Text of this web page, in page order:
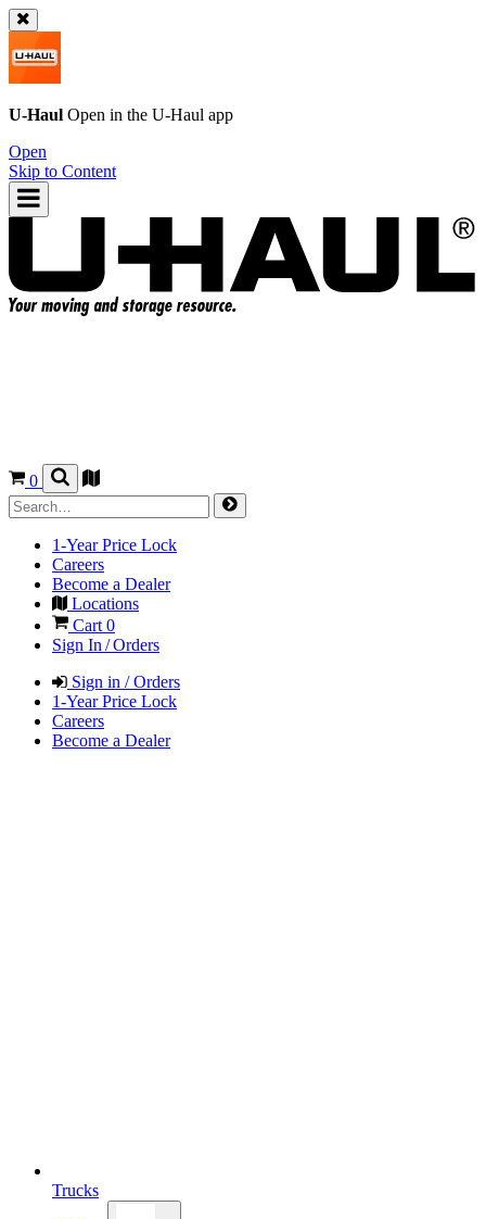
U-Haul Open in the U-Haul app
Open
Skip to Content
0
1-Year Price Lock
Careers
Become a Dealer
Locations
Cart 0
Sign In / Orders
Sign in / Orders
1-Year Price Lock
Careers
Become a Dealer
Trucks